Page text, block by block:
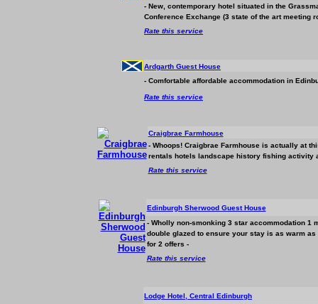
- New, contemporary hotel situated in the
Conference Exchange (3 state of the art meeting
Rate this service
Ardgarth Guest House
- Comfortable affordable accommodation in
Rate this service
Craigbrae Farmhouse
- Whoops! Craigbrae Farmhouse is actually at
rentals hotels landscape history fishing activity
Rate this service
Edinburgh Sherwood Guest House
- Wholly non-smonking 3 star accommodation1
double glazed to ensure your stay is as warm
for 2 offers -
Rate this service
Lodge Hotel, Central Edinburgh